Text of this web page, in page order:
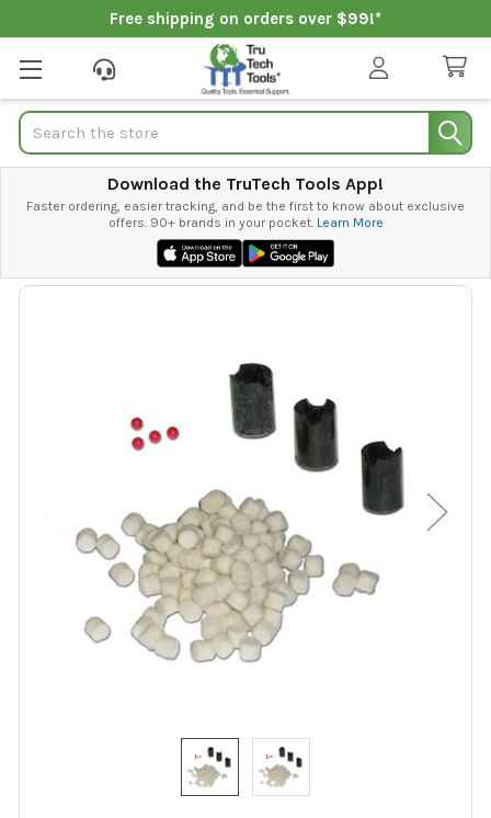
Free shipping on orders over $99!*
Search
Download the TruTech Tools App!
Faster ordering, easier tracking, and be the first to know about exclusive
offers. 90+ brands in your pocket. Learn More